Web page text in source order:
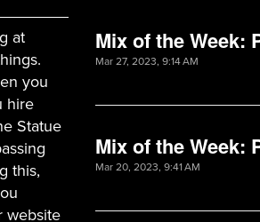
at
you
hire
Statue
this,
website
Mix of the Week:
Mar 27, 2023, 9:14 AM
Mix of the Week:
Mar 20, 2023, 9:41 AM